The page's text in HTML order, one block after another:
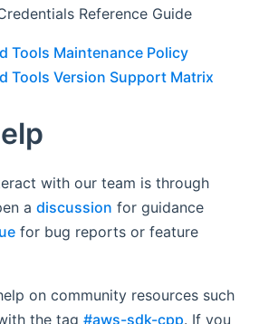
Reference Guide
Tools Maintenance Policy
Tools Version Support Matrix
with our team is through
a discussion for guidance
for bug reports or feature
on community resources such
the tag #aws-sdk-cpp. If you